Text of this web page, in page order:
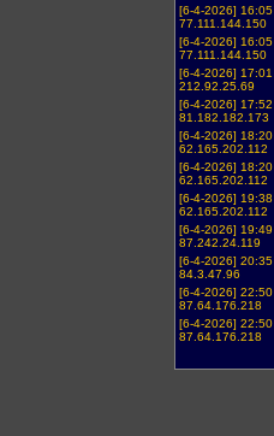
[6-4-2026] 16:05
77.111.144.150
[6-4-2026] 16:05
77.111.144.150
[6-4-2026] 17:01
212.92.25.69
[6-4-2026] 17:52
81.182.182.173
[6-4-2026] 18:20
62.165.202.112
[6-4-2026] 18:20
62.165.202.112
[6-4-2026] 19:38
62.165.202.112
[6-4-2026] 19:49
87.242.24.119
[6-4-2026] 20:35
84.3.47.96
[6-4-2026] 22:50
87.64.176.218
[6-4-2026] 22:50
87.64.176.218